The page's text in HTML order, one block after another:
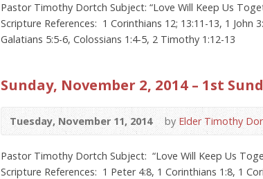
Pastor Timothy Dortch Subject: “Love Will Keep Us
Scripture References: 1 Corinthians 12; 13:11-13, 1 John
Galatians 5:5-6, Colossians 1:4-5, 2 Timothy 1:12-13
Sunday, November 2, 2014 – 1st
Tuesday, November 11, 2014 by Elder Timothy
Pastor Timothy Dortch Subject: “Love Will Keep Us
Scripture References: 1 Peter 4:8, 1 Corinthians 1:8, 1